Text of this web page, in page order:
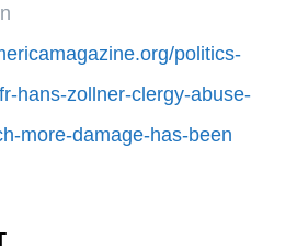
politics-
hans-zollner-clergy-abuse-
more-damage-has-been